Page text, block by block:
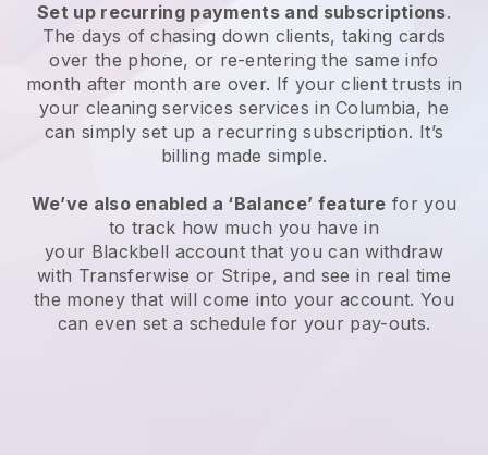
Set up recurring payments and subscriptions.
The days of chasing down clients, taking cards
over the phone, or re-entering the same info
month after month are over. If your client trusts in
your cleaning services services in Columbia, he
can simply set up a recurring subscription. It’s
billing made simple.
We’ve also enabled a ‘Balance’ feature for you
to track how much you have in
your Blackbell account that you can withdraw
with Transferwise or Stripe, and see in real time
the money that will come into your account. You
can even set a schedule for your pay-outs.